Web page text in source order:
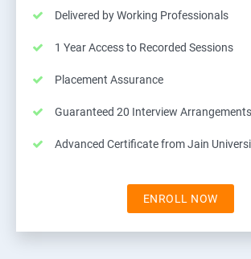
Delivered by Working Professionals
1 Year Access to Recorded Sessions
Placement Assurance
Guaranteed 20 Interview Arrangements
Advanced Certificate from Jain
ENROLL NOW